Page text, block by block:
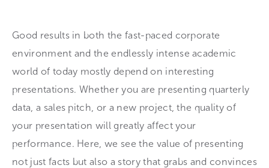
Good results in both the fast-paced corporate
environment and the endlessly intense academic
world of today mostly depend on interesting
presentations. Whether you are presenting quarterly
data, a sales pitch, or a new project, the quality of
your presentation will greatly affect your
performance. Here, we see the value of presenting
not just facts but also a story that grabs and convinces